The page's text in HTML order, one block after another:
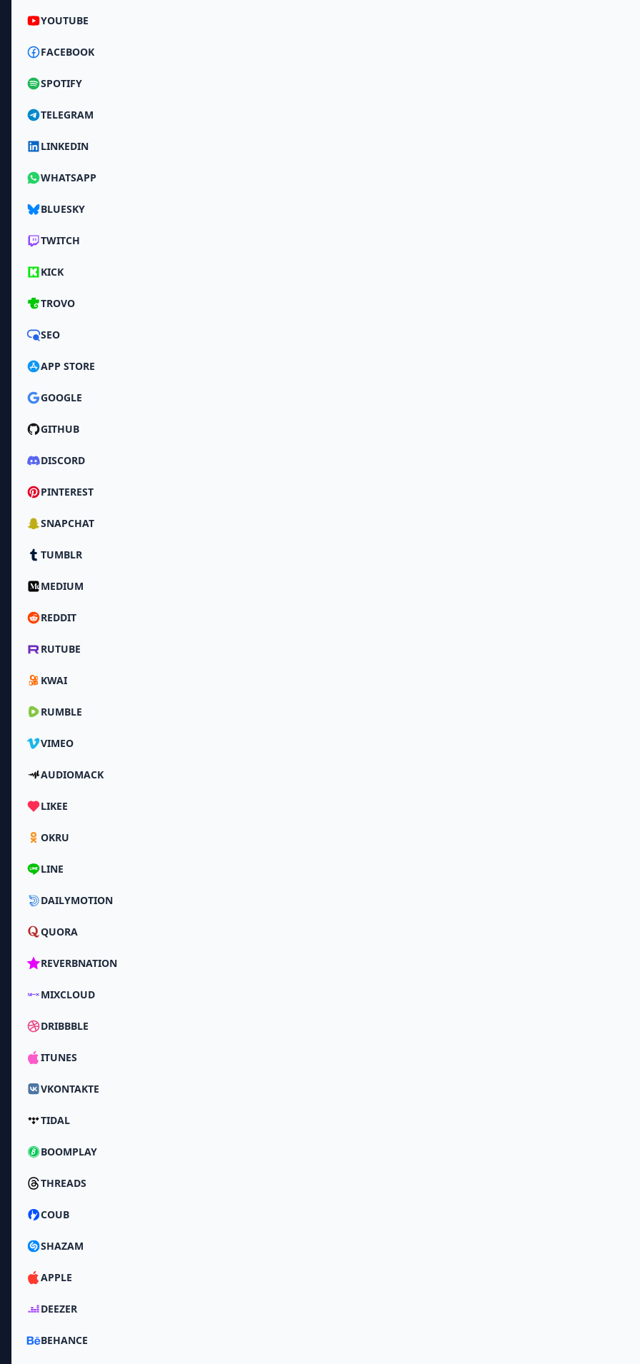
YOUTUBE
FACEBOOK
SPOTIFY
TELEGRAM
LINKEDIN
WHATSAPP
BLUESKY
TWITCH
KICK
TROVO
SEO
APP STORE
GOOGLE
GITHUB
DISCORD
PINTEREST
SNAPCHAT
TUMBLR
MEDIUM
REDDIT
RUTUBE
KWAI
RUMBLE
VIMEO
AUDIOMACK
LIKEE
OKRU
LINE
DAILYMOTION
QUORA
REVERBNATION
MIXCLOUD
DRIBBBLE
ITUNES
VKONTAKTE
TIDAL
BOOMPLAY
THREADS
COUB
SHAZAM
APPLE
DEEZER
BEHANCE